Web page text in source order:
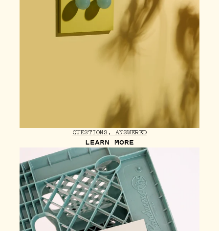
QUESTIONS, ANSWERED
LEARN MORE